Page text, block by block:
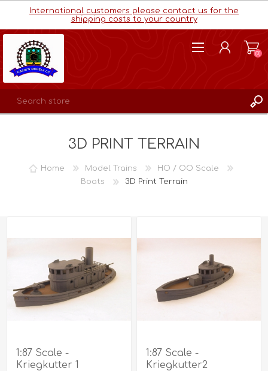
International customers please contact us for the
shipping costs to your country
(0)
3D PRINT TERRAIN
Home Model Trains
HO / OO Scale
Boats
3D Print Terrain
1:87 Scale -
Kriegkutter 1
1:87 Scale -
Kriegkutter2